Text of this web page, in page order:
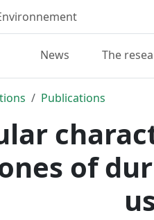
News The
Publications
of